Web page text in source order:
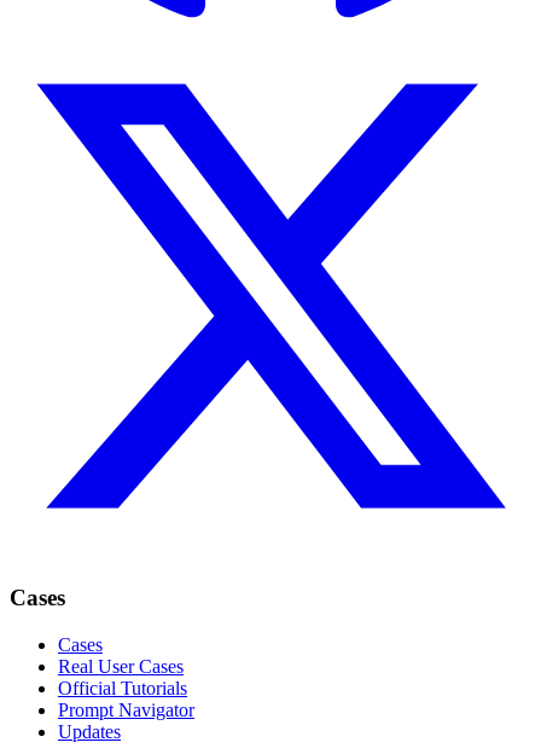
Cases
Cases
Real User Cases
Official Tutorials
Prompt Navigator
Updates